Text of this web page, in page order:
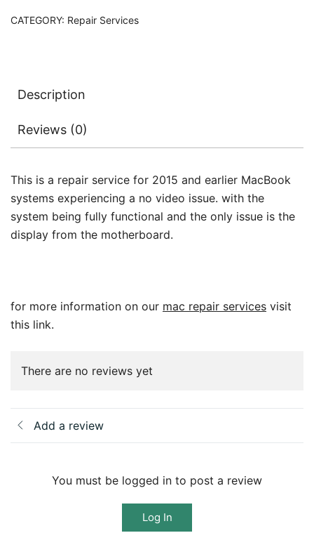
CATEGORY: Repair Services
Description
Reviews (0)
This is a repair service for 2015 and earlier MacBook
systems experiencing a no video issue. with the
system being fully functional and the only issue is the
display from the motherboard.
for more information on our mac repair services visit
this link.
There are no reviews yet
Add a review
You must be logged in to post a review
Log In